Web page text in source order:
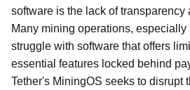
software is the lack of transparency
Many mining operations,
struggle with software that offers
essential features locked behind
Tether's MiningOS seeks to disrupt